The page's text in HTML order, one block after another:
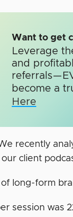
Want to get
Leverage
and
become a
Here
recently
client
long-form
session was